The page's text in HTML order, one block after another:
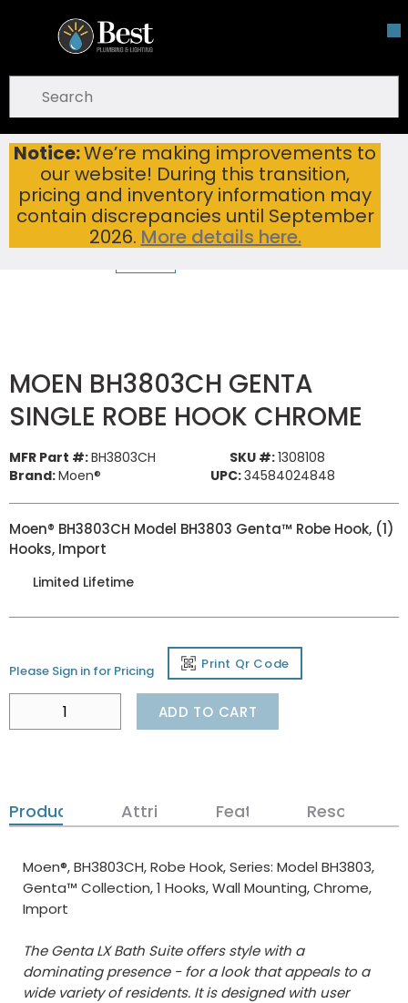
Skip To Main Content
Notice:We’re making improvements to
our website! During this transition,
pricing and inventory information may
contain discrepancies until September
2026. More details here.
open menu
submit search
Home ...
more info
MOEN BH3803CH GENTA SINGLE ROBE HOOK CHROME
MOEN BH3803CH GENTA
SINGLE ROBE HOOK CHROME
MFR Part #:BH3803CH SKU #:1308108
Brand:Moen® UPC:34584024848
Moen® BH3803CH Model BH3803 Genta™ Robe Hook, (1)
Hooks, Import
Limited Lifetime
Please Sign in for Pricing Print Qr Code
ADD TO CART
Product DetailsAttributes Features Resources
Moen®, BH3803CH, Robe Hook, Series: Model BH3803,
Genta™ Collection, 1 Hooks, Wall Mounting, Chrome,
Import
The Genta LX Bath Suite offers style with a
dominating presence - for a look that appeals to a
wide variety of residents. It is designed with user